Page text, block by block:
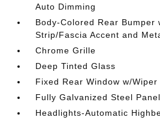
Auto Dimming
Body-Colored Rear Bumper
Strip/Fascia Accent and
Chrome Grille
Deep Tinted Glass
Fixed Rear Window w/
Fully Galvanized Steel
Headlights-Automatic